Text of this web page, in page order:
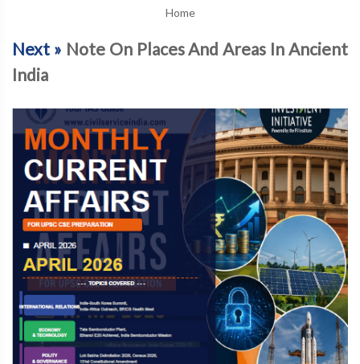
Home
Next » Note On Places And Areas In Ancient
India